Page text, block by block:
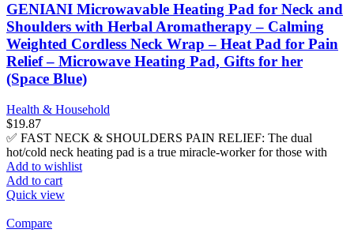
GENIANI Microwavable Heating Pad for Neck and
Shoulders with Herbal Aromatherapy – Calming
Weighted Cordless Neck Wrap – Heat Pad for Pain
Relief – Microwave Heating Pad, Gifts for her
(Space Blue)
Health & Household
$19.87
✅ FAST NECK & SHOULDERS PAIN RELIEF: The dual
hot/cold neck heating pad is a true miracle-worker for those with
Add to wishlist
Add to cart
Quick view
Compare